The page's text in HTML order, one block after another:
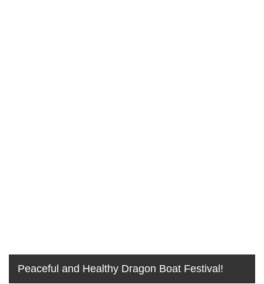
Peaceful and Healthy Dragon Boat Festival!